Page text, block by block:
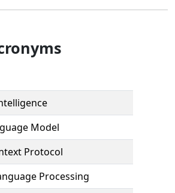
Model
Protocol
Processing